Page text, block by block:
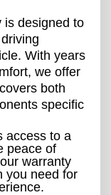
is designed to
With years
we offer
both
specific
access to a
peace of
warranty
you need for